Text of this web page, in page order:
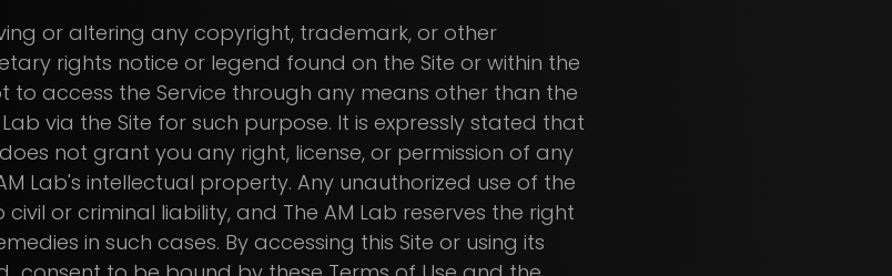
or altering any copyright, trademark, or other
rights notice or legend found on the Site or within the
to access the Service through any means other than the
via the Site for such purpose. It is expressly stated that
not grant you any right, license, or permission of any
Lab's intellectual property. Any unauthorized use of the
or criminal liability, and The AM Lab reserves the right
in such cases. By accessing this Site or using its